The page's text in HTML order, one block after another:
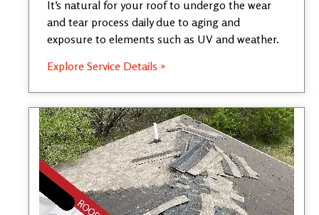
It’s natural for your roof to undergo the wear
and tear process daily due to aging and
exposure to elements such as UV and weather.
Explore Service Details »